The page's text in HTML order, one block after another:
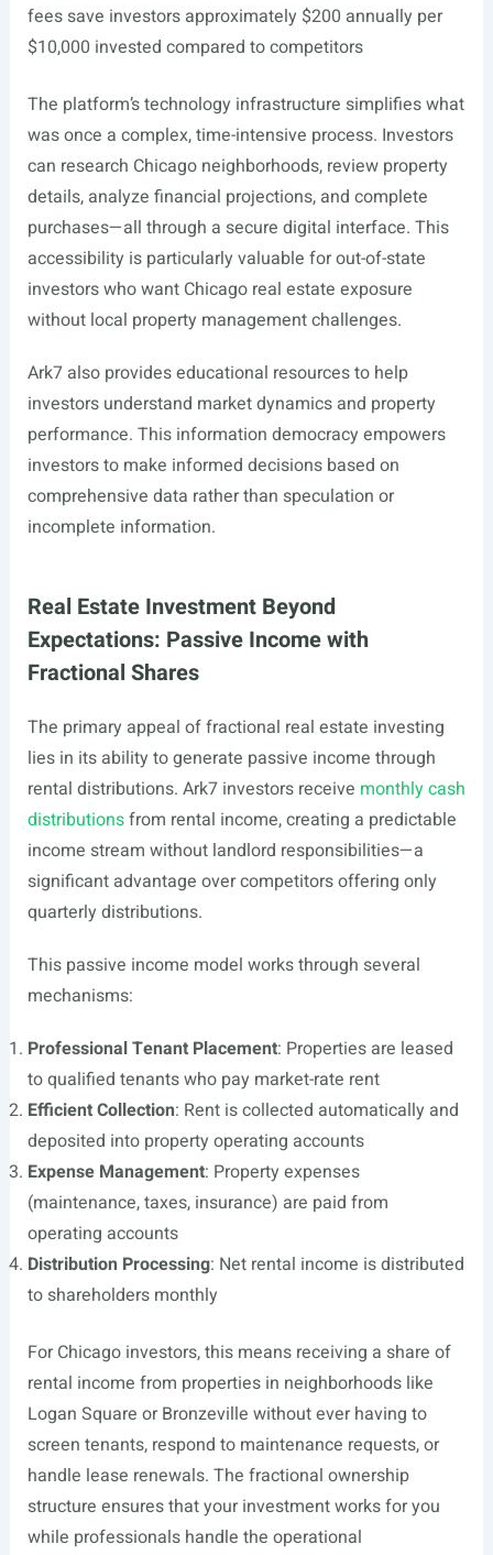
fees save investors approximately $200 annually per
$10,000 invested compared to competitors
The platform’s technology infrastructure simplifies what
was once a complex, time-intensive process. Investors
can research Chicago neighborhoods, review property
details, analyze financial projections, and complete
purchases—all through a secure digital interface. This
accessibility is particularly valuable for out-of-state
investors who want Chicago real estate exposure
without local property management challenges.
Ark7 also provides educational resources to help
investors understand market dynamics and property
performance. This information democracy empowers
investors to make informed decisions based on
comprehensive data rather than speculation or
incomplete information.
Real Estate Investment Beyond
Expectations: Passive Income with
Fractional Shares
The primary appeal of fractional real estate investing
lies in its ability to generate passive income through
rental distributions. Ark7 investors receive monthly cash
distributionsfrom rental income, creating a predictable
income stream without landlord responsibilities—a
significant advantage over competitors offering only
quarterly distributions.
This passive income model works through several
mechanisms:
Professional Tenant Placement: Properties are leased
to qualified tenants who pay market-rate rent
Efficient Collection: Rent is collected automatically and
deposited into property operating accounts
Expense Management: Property expenses
(maintenance, taxes, insurance) are paid from
operating accounts
Distribution Processing: Net rental income is distributed
to shareholders monthly
For Chicago investors, this means receiving a share of
rental income from properties in neighborhoods like
Logan Square or Bronzeville without ever having to
screen tenants, respond to maintenance requests, or
handle lease renewals. The fractional ownership
structure ensures that your investment works for you
while professionals handle the operational